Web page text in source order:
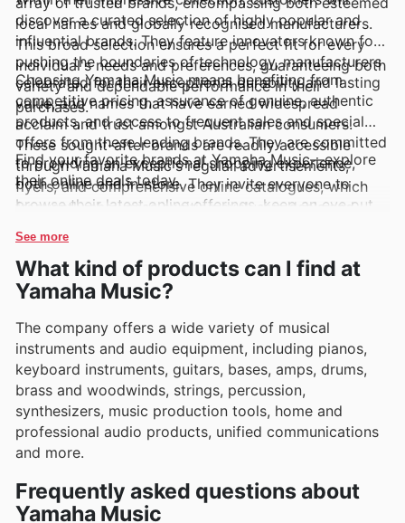
local names and globally recognised manufacturers.
This broad selection ensures a perfect fit for every
individual's needs and preferences, guaranteeing both
variety and dependable performance in their
purchases.
discover a curated selection of highly popular and
influential brands. They feature innovators known for
pushing the boundaries of technology, manufacturers
celebrated for their exceptional durability and lasting
value, and names that have earned widespread
acclaim and trust amongst Australian consumers.
These sought-after brands are readily accessible
through Yamaha Music's regular advertisements,
flyers, and comprehensive online catalogues, which
frequently showcase exciting exclusive deals and
enticing promotions, making it easier than ever to
Choosing Yamaha Music means benefiting from
competitive pricing, assurance of genuine, authentic
products, and access to frequent sales and special
offers from these leading brands. They are committed
to providing an exceptional shopping experience,
both online and in-store. They invite everyone to
browse their latest online offerings, keep an eye out
discounts that make upgrading your electronics both
accessible and rewarding.
Find your favorite brands at Yamaha Music—explore
their online deals today.
See more
What kind of products can I find at
Yamaha Music?
The company offers a wide variety of musical
instruments and audio equipment, including pianos,
keyboard instruments, guitars, bases, amps, drums,
brass and woodwinds, strings, percussion,
synthesizers, music production tools, home and
professional audio products, unified communications
and more.
Frequently asked questions about
Yamaha Music